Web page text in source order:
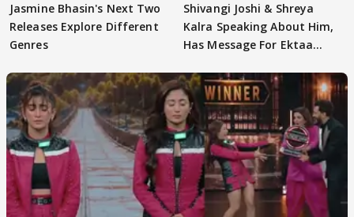
Jasmine Bhasin's Next Two
Releases Explore Different
Genres
Shivangi Joshi & Shreya
Kalra Speaking About Him,
Has Message For Ektaa